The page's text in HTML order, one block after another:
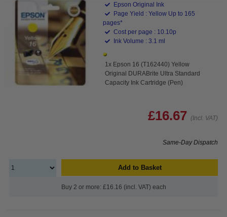
Epson Original Ink
Page Yield : Yellow Up to 165
pages*
Cost per page : 10.10p
Ink Volume : 3.1 ml
1x Epson 16 (T162440) Yellow
Original DURABrite Ultra Standard
Capacity Ink Cartridge (Pen)
£16.67 (Incl. VAT)
Same-Day Dispatch
Add to Basket
Buy 2 or more: £16.16 (incl. VAT) each